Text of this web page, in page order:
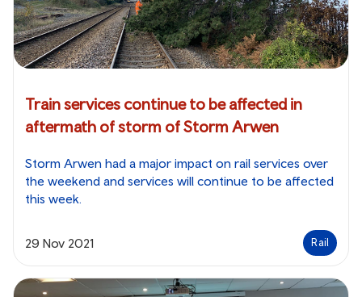
Train services continue to be affected in
aftermath of storm of Storm Arwen
Storm Arwen had a major impact on rail services over
the weekend and services will continue to be affected
this week.
29 Nov 2021 Rail